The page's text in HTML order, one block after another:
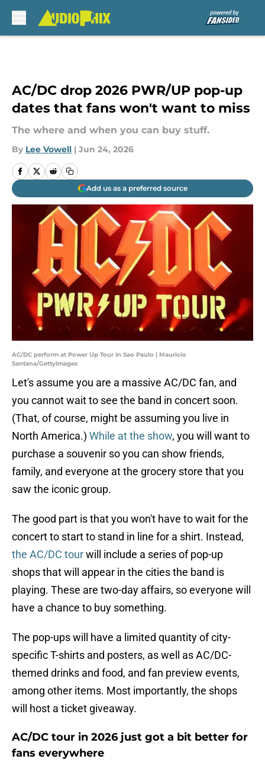
AC/DC drop 2026 PWR/UP pop-up
dates that fans won't want to miss
The where and when you can buy stuff.
By Lee Vowell | Jun 24, 2026
Add us as a preferred source
AC/DC perform at Power Up Tour In Sao Paulo | Mauricio
Santana/GettyImages
Let's assume you are a massive AC/DC fan, and
you cannot wait to see the band in concert soon.
(That, of course, might be assuming you live in
North America.) While at the show, you will want to
purchase a souvenir so you can show friends,
family, and everyone at the grocery store that you
saw the iconic group.
The good part is that you won't have to wait for the
concert to start to stand in line for a shirt. Instead,
the AC/DC tourwill include a series of pop-up
shops that will appear in the cities the band is
playing. These are two-day affairs, so everyone will
have a chance to buy something.
The pop-ups will have a limited quantity of city-
specific T-shirts and posters, as well as AC/DC-
themed drinks and food, and fan preview events,
among other items. Most importantly, the shops
will host a ticket giveaway.
AC/DC tour in 2026 just got a bit better for
fans everywhere